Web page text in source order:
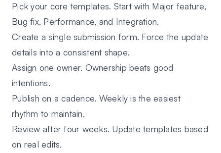
Pick your core templates. Start with Major feature,
Bug fix, Performance, and Integration.
Create a single submission form. Force the update
details into a consistent shape.
Assign one owner. Ownership beats good
intentions.
Publish on a cadence. Weekly is the easiest
rhythm to maintain.
Review after four weeks. Update templates based
on real edits.